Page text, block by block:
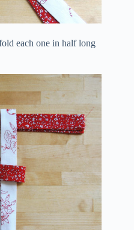
each one in half long